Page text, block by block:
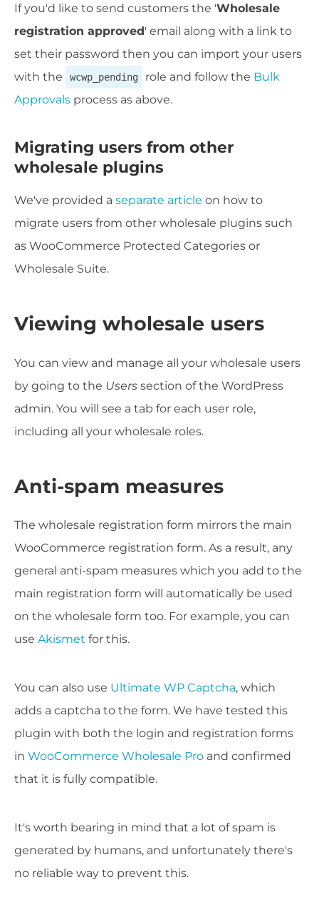
If you'd like to send customers the 'Wholesale
registration approved' email along with a link to
set their password then you can import your users
with the
wcwp_pending role and follow the Bulk
Approvals process as above.
Migrating users from other
wholesale plugins
We've provided a separate article on how to
migrate users from other wholesale plugins such
as WooCommerce Protected Categories or
Wholesale Suite.
Viewing wholesale users
You can view and manage all your wholesale users
by going to the Users section of the WordPress
admin. You will see a tab for each user role,
including all your wholesale roles.
Anti-spam measures
The wholesale registration form mirrors the main
WooCommerce registration form. As a result, any
general anti-spam measures which you add to the
main registration form will automatically be used
on the wholesale form too. For example, you can
use Akismet for this.
You can also use Ultimate WP Captcha, which
adds a captcha to the form. We have tested this
plugin with both the login and registration forms
in WooCommerce Wholesale Pro and confirmed
that it is fully compatible.
​It's worth bearing in mind that a lot of spam is
generated by humans, and unfortunately there's
no reliable way to prevent this.